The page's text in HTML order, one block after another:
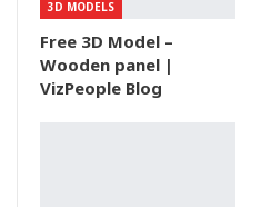
3D MODELS
Free 3D Model –
Wooden panel |
VizPeople Blog